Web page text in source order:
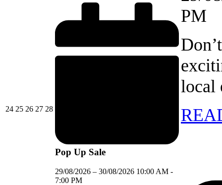
2424/08/2026
2525/08/2026
2626/08/2026
2727/08/2026
2828/08/2026
Pop Up Sale
29/08/2026 – 30/08/2026 10:00 AM -
7:00 PM
PM
local